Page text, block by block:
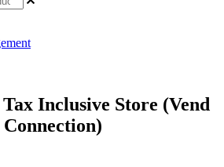
Inclusive Store (Vend